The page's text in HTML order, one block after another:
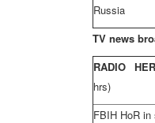
Russia
TV news
RADIO
hrs)
FBIH HoR